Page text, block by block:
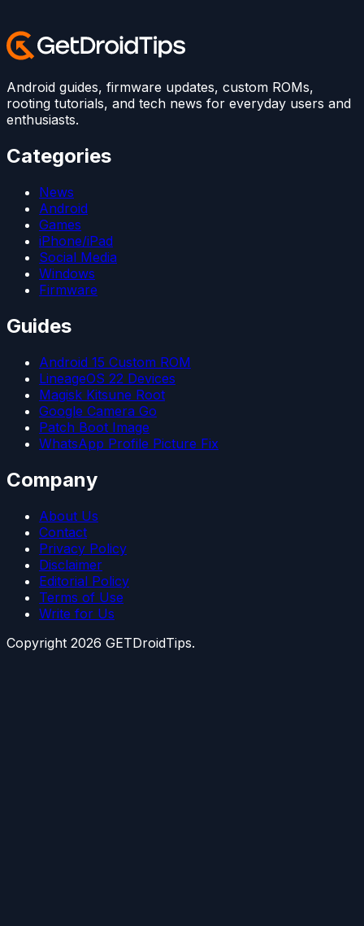
Android guides, firmware updates, custom ROMs,
rooting tutorials, and tech news for everyday users and
enthusiasts.
Categories
News
Android
Games
iPhone/iPad
Social Media
Windows
Firmware
Guides
Android 15 Custom ROM
LineageOS 22 Devices
Magisk Kitsune Root
Google Camera Go
Patch Boot Image
WhatsApp Profile Picture Fix
Company
About Us
Contact
Privacy Policy
Disclaimer
Editorial Policy
Terms of Use
Write for Us
Copyright 2026 GETDroidTips.